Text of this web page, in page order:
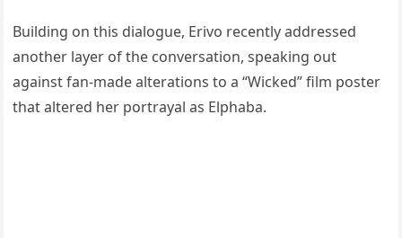
Building on this dialogue, Erivo recently addressed
another layer of the conversation, speaking out
against fan-made alterations to a “Wicked” film poster
that altered her portrayal as Elphaba.